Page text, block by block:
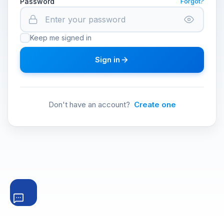
Keep me signed in
Sign in
Don't have an account? Create one